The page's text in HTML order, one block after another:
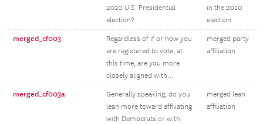
2020 U.S. Presidential
election?
in the 2020
election
merged_cf003
Regardless of if or how you
are registered to vote, at
this time, are you more
closely aligned with…
merged party
affiliation
merged_cf003a
Generally speaking, do you
lean more toward affiliating
with Democrats or with
merged lean
affiliation